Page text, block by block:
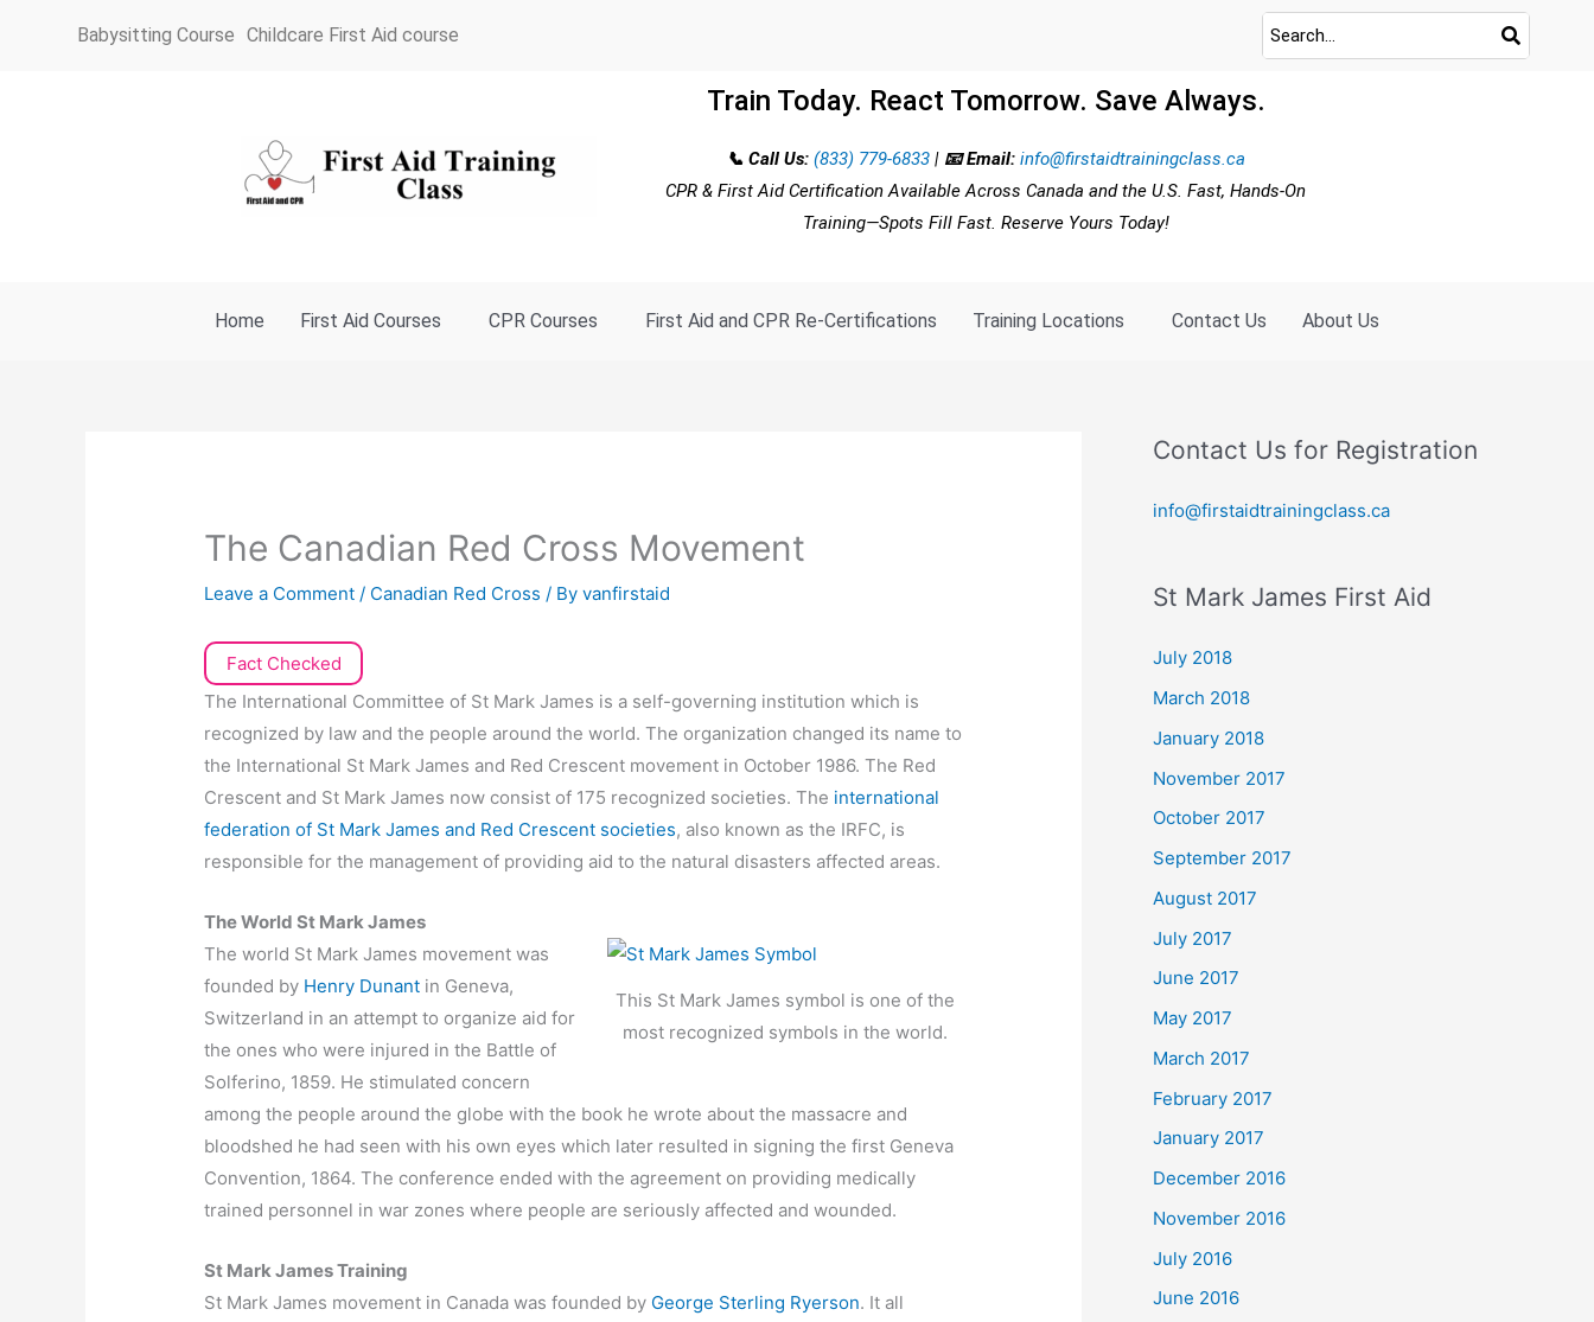
Babysitting Course Childcare First Aid course
Train Today. React Tomorrow. Save Always.
📞 Call Us: (833) 779-6833| 📧 Email:info@firstaidtrainingclass.ca
CPR & First Aid Certification Available Across Canada and the U.S. Fast, Hands-On
Training—Spots Fill Fast. Reserve Yours Today!
Home First Aid Courses CPR Courses First Aid and CPR Re-Certifications Training Locations Contact Us About Us
The Canadian Red Cross Movement
Leave a Comment / Canadian Red Cross / Byvanfirstaid
Fact Checked
The International Committee of St Mark James is a self-governing institution which is
recognized by law and the people around the world. The organization changed its name to
the International St Mark James and Red Crescent movement in October 1986. The Red
Crescent and St Mark James now consist of 175 recognized societies. The international
federation of St Mark James and Red Crescent societies, also known as the IRFC, is
responsible for the management of providing aid to the natural disasters affected areas.
The World St Mark James
This St Mark James symbol is one of the
most recognized symbols in the world.
The world St Mark James movement was
founded by Henry Dunant in Geneva,
Switzerland in an attempt to organize aid for
the ones who were injured in the Battle of
Solferino, 1859. He stimulated concern
among the people around the globe with the book he wrote about the massacre and
bloodshed he had seen with his own eyes which later resulted in signing the first Geneva
Convention, 1864. The conference ended with the agreement on providing medically
trained personnel in war zones where people are seriously affected and wounded.
St Mark James Training
St Mark James movement in Canada was founded by George Sterling Ryerson. It all
Contact Us for Registration
info@firstaidtrainingclass.ca
St Mark James First Aid
July 2018
March 2018
January 2018
November 2017
October 2017
September 2017
August 2017
July 2017
June 2017
May 2017
March 2017
February 2017
January 2017
December 2016
November 2016
July 2016
June 2016